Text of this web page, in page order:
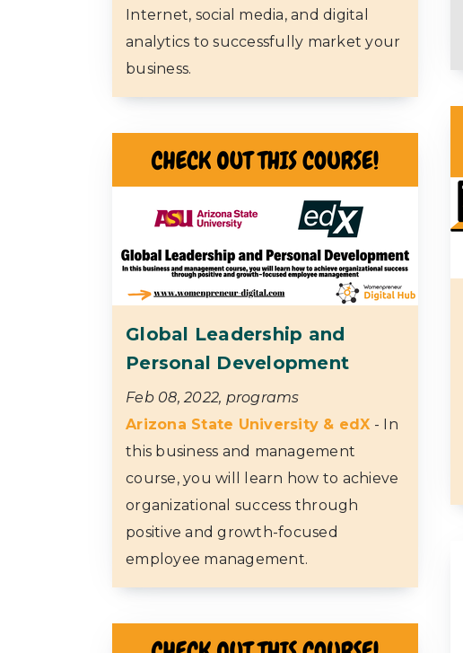
Internet, social media, and digital
analytics to successfully market your
business.
Global Leadership and
Personal Development
Feb 08, 2022, programs
Arizona State University & edX - In
this business and management
course, you will learn how to achieve
organizational success through
positive and growth-focused
employee management.